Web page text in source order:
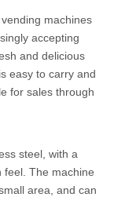
machines
accepting
and delicious
easy to carry and
for sales through
steel, with a
feel. The machine
area, and can